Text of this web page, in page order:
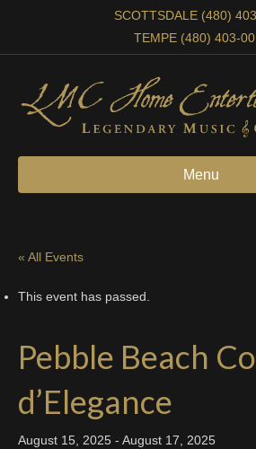
SCOTTSDALE (480)
TEMPE (480) 403-
Menu
« All Events
This event has passed.
Pebble Beach
d’Elegance
August 15, 2025 - August 17, 2025